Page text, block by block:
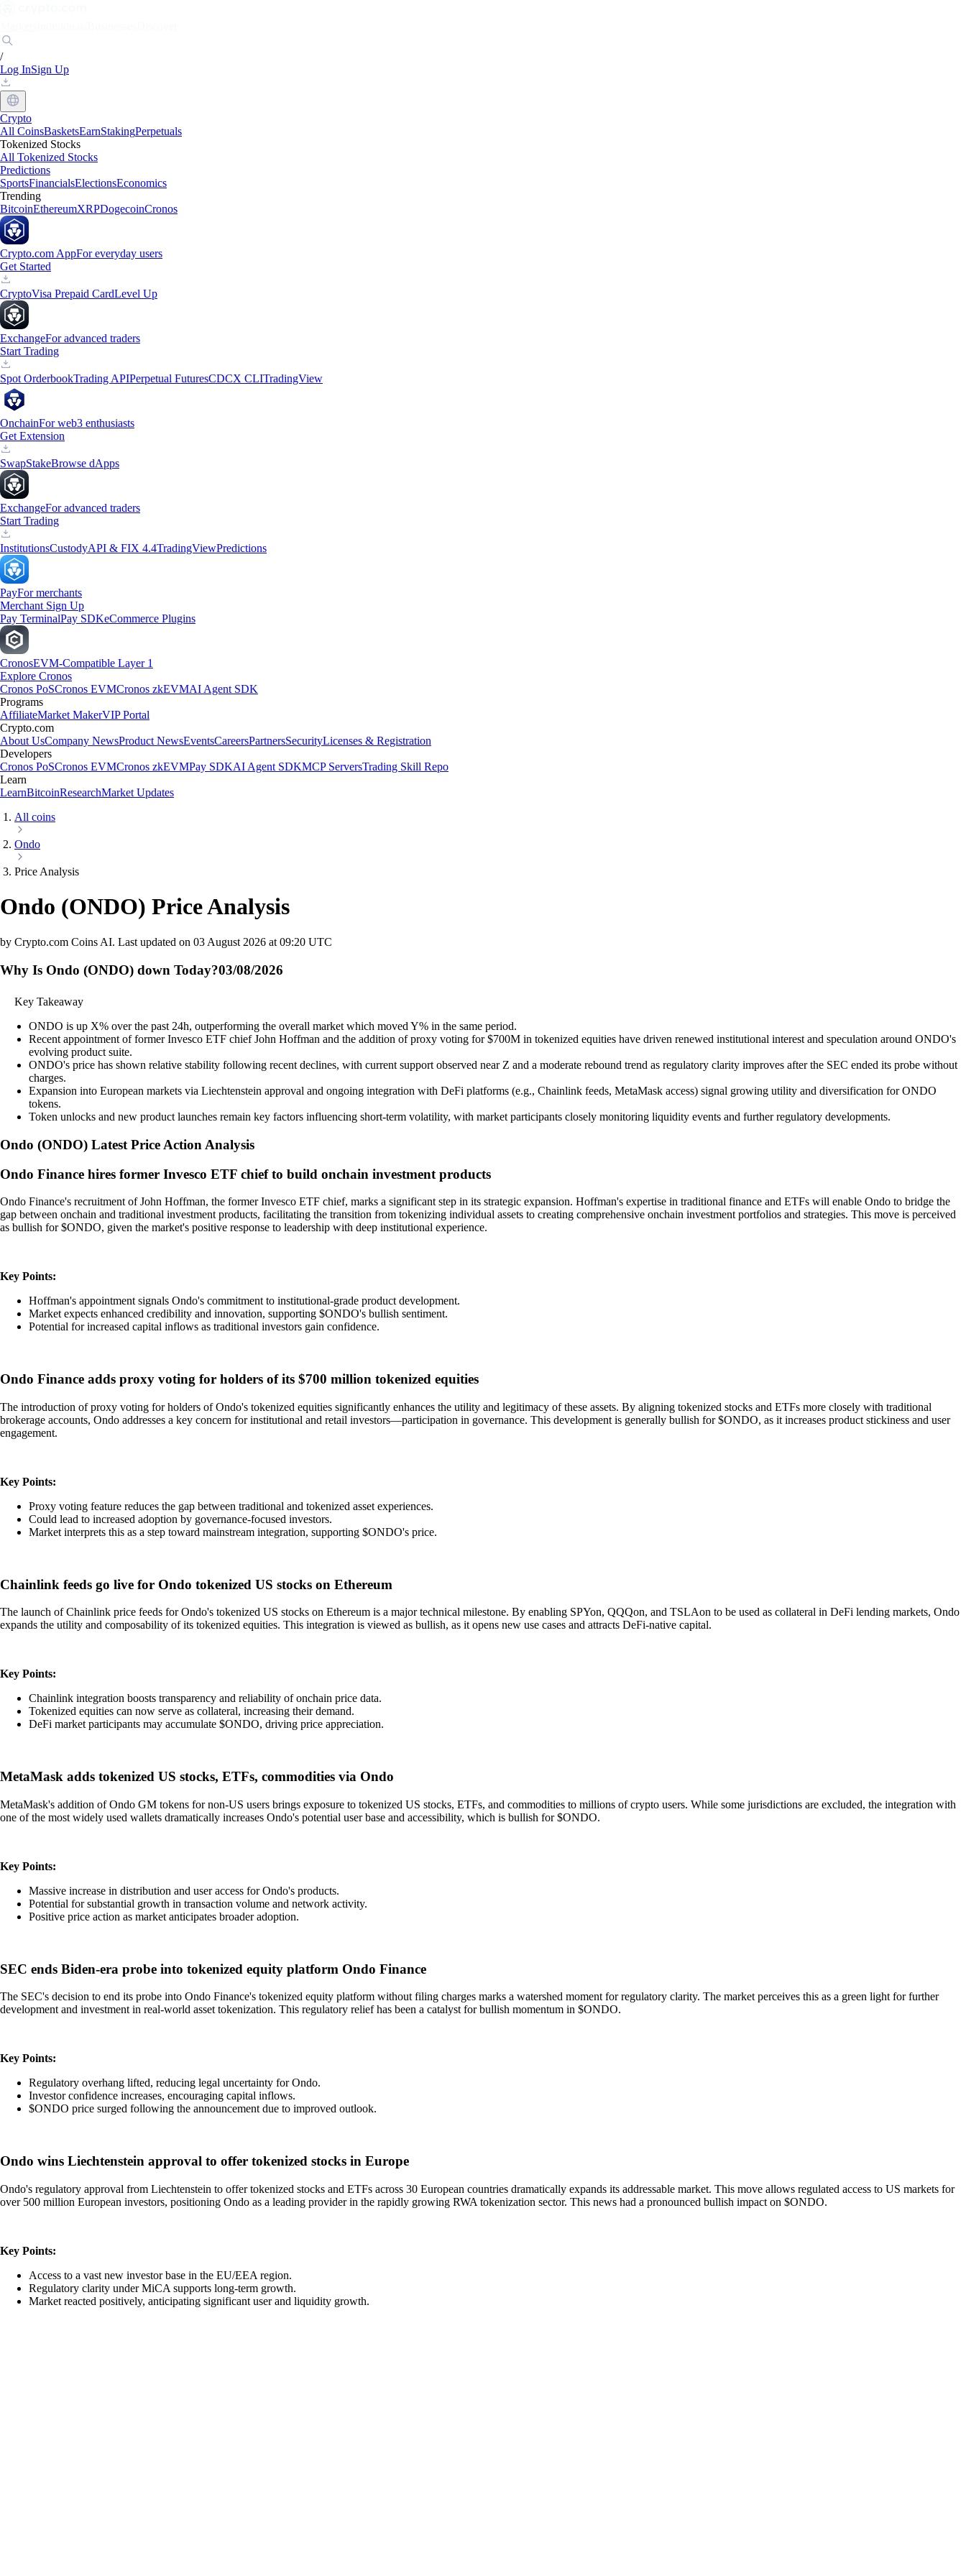
/
Log InSign Up
Crypto
All CoinsBasketsEarnStakingPerpetuals
Tokenized Stocks
All Tokenized Stocks
Predictions
SportsFinancialsElectionsEconomics
Trending
BitcoinEthereumXRPDogecoinCronos
Crypto.com AppFor everyday users
Get Started
CryptoVisa Prepaid CardLevel Up
ExchangeFor advanced traders
Start Trading
Spot OrderbookTrading APIPerpetual FuturesCDCX CLITradingView
OnchainFor web3 enthusiasts
Get Extension
SwapStakeBrowse dApps
ExchangeFor advanced traders
Start Trading
InstitutionsCustodyAPI & FIX 4.4TradingViewPredictions
PayFor merchants
Merchant Sign Up
Pay TerminalPay SDKeCommerce Plugins
CronosEVM-Compatible Layer 1
Explore Cronos
Cronos PoSCronos EVMCronos zkEVMAI Agent SDK
Programs
AffiliateMarket MakerVIP Portal
Crypto.com
About UsCompany NewsProduct NewsEventsCareersPartnersSecurityLicenses & Registration
Developers
Cronos PoSCronos EVMCronos zkEVMPay SDKAI Agent SDKMCP ServersTrading Skill Repo
Learn
LearnBitcoinResearchMarket Updates
All coins
Ondo
Price Analysis
Ondo (ONDO) Price Analysis
by Crypto.com Coins AI. Last updated on 03 August 2026 at 09:20 UTC
Why Is Ondo (ONDO) down Today?03/08/2026
Key Takeaway
ONDO is up X% over the past 24h, outperforming the overall market which moved Y% in the same period.
Recent appointment of former Invesco ETF chief John Hoffman and the addition of proxy voting for $700M in tokenized equities have driven renewed institutional interest and speculation around ONDO's
evolving product suite.
ONDO's price has shown relative stability following recent declines, with current support observed near Z and a moderate rebound trend as regulatory clarity improves after the SEC ended its probe without
charges.
Expansion into European markets via Liechtenstein approval and ongoing integration with DeFi platforms (e.g., Chainlink feeds, MetaMask access) signal growing utility and diversification for ONDO
tokens.
Token unlocks and new product launches remain key factors influencing short-term volatility, with market participants closely monitoring liquidity events and further regulatory developments.
Ondo (ONDO) Latest Price Action Analysis
Ondo Finance hires former Invesco ETF chief to build onchain investment products
Ondo Finance's recruitment of John Hoffman, the former Invesco ETF chief, marks a significant step in its strategic expansion. Hoffman's expertise in traditional finance and ETFs will enable Ondo to bridge the
gap between onchain and traditional investment products, facilitating the transition from tokenizing individual assets to creating comprehensive onchain investment portfolios and strategies. This move is perceived
as bullish for $ONDO, given the market's positive response to leadership with deep institutional experience.
Key Points:
Hoffman's appointment signals Ondo's commitment to institutional-grade product development.
Market expects enhanced credibility and innovation, supporting $ONDO's bullish sentiment.
Potential for increased capital inflows as traditional investors gain confidence.
Ondo Finance adds proxy voting for holders of its $700 million tokenized equities
The introduction of proxy voting for holders of Ondo's tokenized equities significantly enhances the utility and legitimacy of these assets. By aligning tokenized stocks and ETFs more closely with traditional
brokerage accounts, Ondo addresses a key concern for institutional and retail investors—participation in governance. This development is generally bullish for $ONDO, as it increases product stickiness and user
engagement.
Key Points:
Proxy voting feature reduces the gap between traditional and tokenized asset experiences.
Could lead to increased adoption by governance-focused investors.
Market interprets this as a step toward mainstream integration, supporting $ONDO's price.
Chainlink feeds go live for Ondo tokenized US stocks on Ethereum
The launch of Chainlink price feeds for Ondo's tokenized US stocks on Ethereum is a major technical milestone. By enabling SPYon, QQQon, and TSLAon to be used as collateral in DeFi lending markets, Ondo
expands the utility and composability of its tokenized equities. This integration is viewed as bullish, as it opens new use cases and attracts DeFi-native capital.
Key Points:
Chainlink integration boosts transparency and reliability of onchain price data.
Tokenized equities can now serve as collateral, increasing their demand.
DeFi market participants may accumulate $ONDO, driving price appreciation.
MetaMask adds tokenized US stocks, ETFs, commodities via Ondo
MetaMask's addition of Ondo GM tokens for non-US users brings exposure to tokenized US stocks, ETFs, and commodities to millions of crypto users. While some jurisdictions are excluded, the integration with
one of the most widely used wallets dramatically increases Ondo's potential user base and accessibility, which is bullish for $ONDO.
Key Points:
Massive increase in distribution and user access for Ondo's products.
Potential for substantial growth in transaction volume and network activity.
Positive price action as market anticipates broader adoption.
SEC ends Biden-era probe into tokenized equity platform Ondo Finance
The SEC's decision to end its probe into Ondo Finance's tokenized equity platform without filing charges marks a watershed moment for regulatory clarity. The market perceives this as a green light for further
development and investment in real-world asset tokenization. This regulatory relief has been a catalyst for bullish momentum in $ONDO.
Key Points:
Regulatory overhang lifted, reducing legal uncertainty for Ondo.
Investor confidence increases, encouraging capital inflows.
$ONDO price surged following the announcement due to improved outlook.
Ondo wins Liechtenstein approval to offer tokenized stocks in Europe
Ondo's regulatory approval from Liechtenstein to offer tokenized stocks and ETFs across 30 European countries dramatically expands its addressable market. This move allows regulated access to US markets for
over 500 million European investors, positioning Ondo as a leading provider in the rapidly growing RWA tokenization sector. This news had a pronounced bullish impact on $ONDO.
Key Points:
Access to a vast new investor base in the EU/EEA region.
Regulatory clarity under MiCA supports long-term growth.
Market reacted positively, anticipating significant user and liquidity growth.